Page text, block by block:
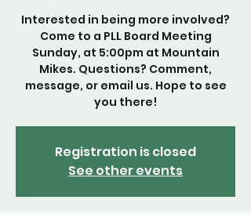
Interested in being more involved?
Come to a PLL Board Meeting
Sunday, at 5:00pm at Mountain
Mikes. Questions? Comment,
message, or email us. Hope to see
you there!
Registration is closed
See other events